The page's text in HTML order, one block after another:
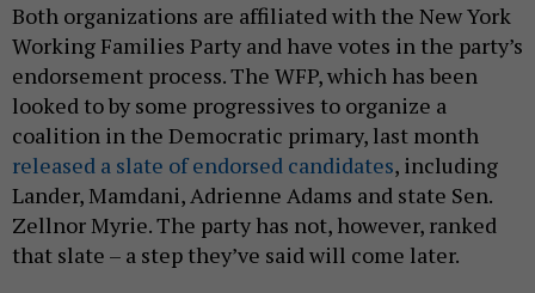
Both organizations are affiliated with the New York
Working Families Party and have votes in the party’s
endorsement process. The WFP, which has been
looked to by some progressives to organize a
coalition in the Democratic primary, last month
released a slate of endorsed candidates, including
Lander, Mamdani, Adrienne Adams and state Sen.
Zellnor Myrie. The party has not, however, ranked
that slate – a step they’ve said will come later.